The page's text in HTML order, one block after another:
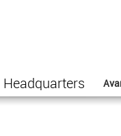
| Headquarters